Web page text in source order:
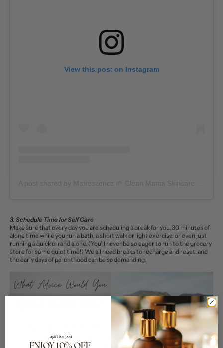
View this post on Instagram
3. Schedule Time for Self Care
Make sure that every day you are scheduling a break for you. 30 minutes of
alone time while you run a bath, a short walk or light exercise, or even just
running a quick errand alone. (You’ll never be so eager to run to the grocery
store for some quiet time!) We all need breaks to recharge and reset, and
the early days of parenthood can be so demanding.
a gift for you
ENJOY 10% OFF